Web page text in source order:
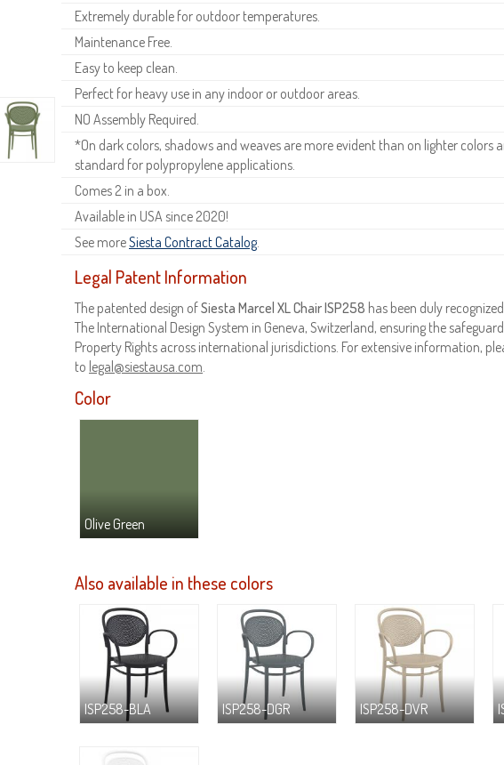
Extremely durable for outdoor temperatures.
Maintenance Free.
Easy to keep clean.
Perfect for heavy use in any indoor or outdoor areas.
NO Assembly Required.
*On dark colors, shadows and weaves are more evident than on lighter colors
standard for polypropylene applications.
Comes 2 in a box.
Available in USA since 2020!
See moreSiesta Contract Catalog.
Legal Patent Information
The patented design ofSiesta Marcel XL Chair ISP258 has been duly
The International Design System in Geneva, Switzerland, ensuring the
Property Rights across international jurisdictions. For extensive information,
to legal@siestausa.com
Color
Olive Green
Also available in these colors
ISP258-BLA ISP258-DGR ISP258-DVR